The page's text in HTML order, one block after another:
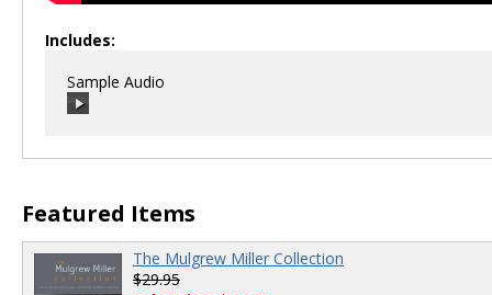
Includes:
Sample Audio
00:00 / 00:00
Featured Items
The Mulgrew Miller Collection
$29.95